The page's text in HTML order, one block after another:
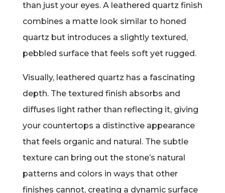
than just your eyes. A leathered quartz finish
combines a matte look similar to honed
quartz but introduces a slightly textured,
pebbled surface that feels soft yet rugged.
Visually, leathered quartz has a fascinating
depth. The textured finish absorbs and
diffuses light rather than reflecting it, giving
your countertops a distinctive appearance
that feels organic and natural. The subtle
texture can bring out the stone’s natural
patterns and colors in ways that other
finishes cannot, creating a dynamic surface